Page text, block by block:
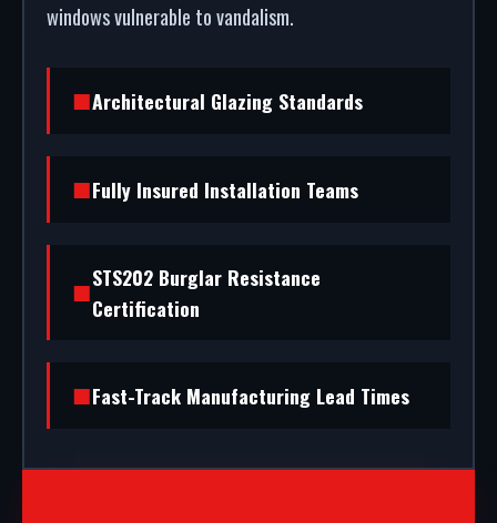
windows vulnerable to vandalism.
Architectural Glazing Standards
Fully Insured Installation Teams
STS202 Burglar Resistance
Certification
Fast-Track Manufacturing Lead Times